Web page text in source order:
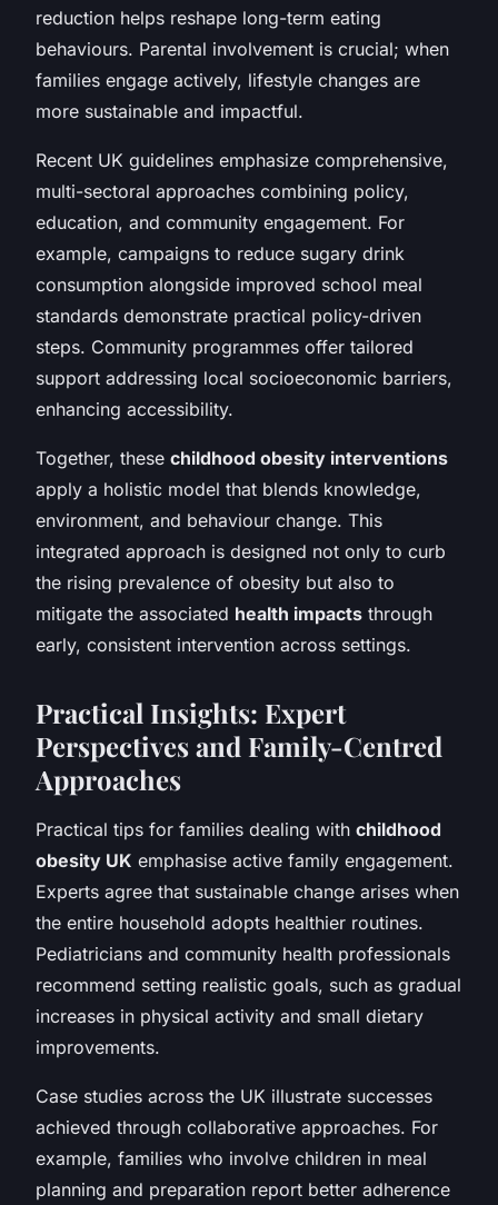
reduction helps reshape long-term eating
behaviours. Parental involvement is crucial; when
families engage actively, lifestyle changes are
more sustainable and impactful.
Recent UK guidelines emphasize comprehensive,
multi-sectoral approaches combining policy,
education, and community engagement. For
example, campaigns to reduce sugary drink
consumption alongside improved school meal
standards demonstrate practical policy-driven
steps. Community programmes offer tailored
support addressing local socioeconomic barriers,
enhancing accessibility.
Together, these childhood obesity interventions
apply a holistic model that blends knowledge,
environment, and behaviour change. This
integrated approach is designed not only to curb
the rising prevalence of obesity but also to
mitigate the associated health impacts through
early, consistent intervention across settings.
Practical Insights: Expert
Perspectives and Family-Centred
Approaches
Practical tips for families dealing with childhood
obesity UK emphasise active family engagement.
Experts agree that sustainable change arises when
the entire household adopts healthier routines.
Pediatricians and community health professionals
recommend setting realistic goals, such as gradual
increases in physical activity and small dietary
improvements.
Case studies across the UK illustrate successes
achieved through collaborative approaches. For
example, families who involve children in meal
planning and preparation report better adherence